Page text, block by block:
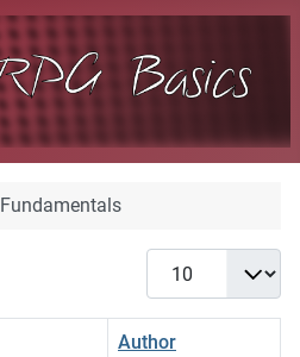
Fundamentals
Display #
Author